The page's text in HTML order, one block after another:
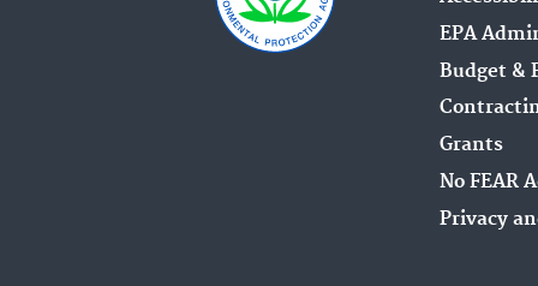
EPA
Budget &
Grants
No FEAR
Privacy